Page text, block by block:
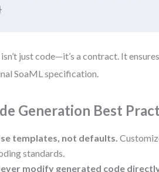
just code—it’s a contract. It
SoaML specification.
Generation Best
templates, not defaults.
standards.
modify generated code